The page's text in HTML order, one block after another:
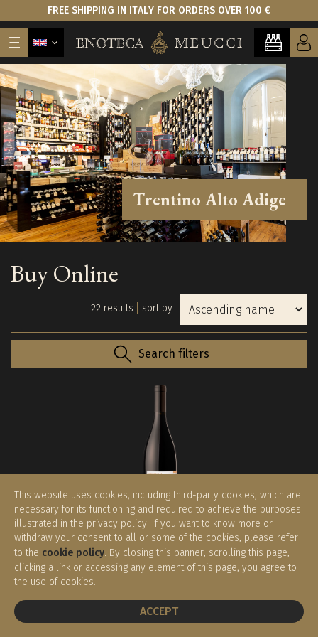
This website uses cookies, including third-party cookies, which are
necessary for its functioning and required to achieve the purposes
illustrated in the privacy policy. If you want to know more or
withdraw your consent to all or some of the cookies, please refer
to the cookie policy. By closing this banner, scrolling this page,
clicking a link or accessing any element of this page, you agree to
the use of cookies.
ACCEPT
FREE SHIPPING IN ITALY FOR ORDERS OVER 100 €
Trentino Alto Adige
Buy Online
22 results sort by
Search filters
Barthenau Vigna S.Urbano 2016
HOFSTATTER
Alto Adige DOC
€ 83,00(0.75 l) BOOK A TABLE